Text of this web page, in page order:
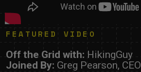
FEATURED VIDEO
Off the Grid with: HikingGuy
Joined By: Greg Pearson, CEO